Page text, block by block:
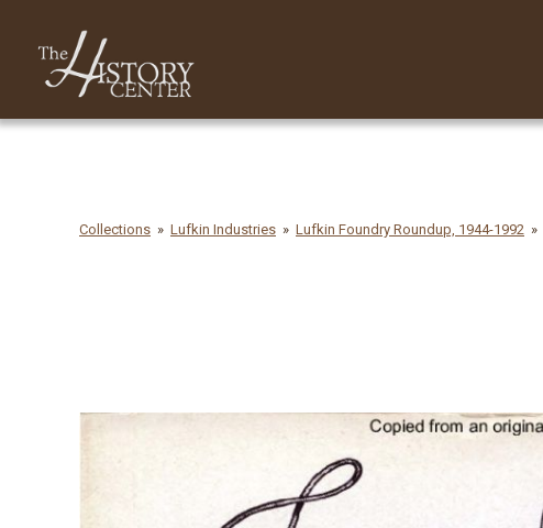
Collections Lufkin Industries Lufkin Foundry Roundup, 1944-1992